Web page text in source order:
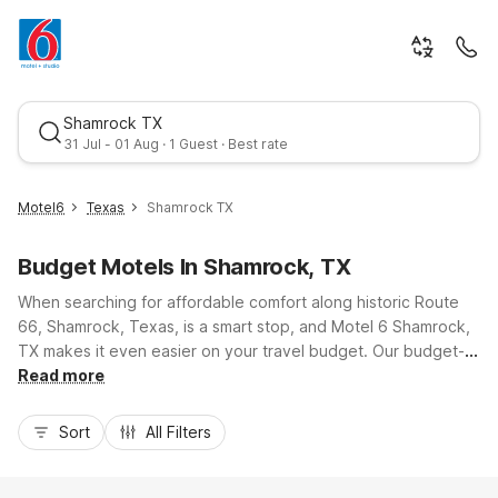
Shamrock TX
31 Jul - 01 Aug · 1 Guest · Best rate
1 Guest
Best rate
Motel6 Texas Shamrock TX
Budget Motels In Shamrock, TX
When searching for affordable comfort along historic Route
66, Shamrock, Texas, is a smart stop, and Motel 6 Shamrock,
TX makes it even easier on your travel budget. Our budget-
friendly property keeps you close to local favorites like the
Amarillo or Oklahoma City. Enjoy essential amenities including
free Wi-Fi, free parking, and pet-friendly rooms so the whole
Read more
Sort All Filters